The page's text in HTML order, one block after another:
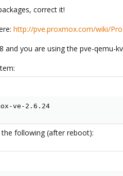
correct it!
http://pve.proxmox.com/wiki/
and you are using the pve-qemu-
ve-2.6.24
following (after reboot):